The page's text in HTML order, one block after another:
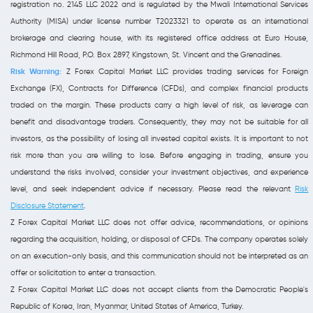
registration no. 2145 LLC 2022 and is regulated by the Mwali International Services
Authority (MISA) under license number T2023321 to operate as an international
brokerage and clearing house, with its registered office address at Euro House,
Richmond Hill Road, P.O. Box 2897, Kingstown, St. Vincent and the Grenadines.
Risk Warning: Z Forex Capital Market LLC provides trading services for Foreign
Exchange (FX), Contracts for Difference (CFDs), and complex financial products
traded on the margin. These products carry a high level of risk, as leverage can
benefit and disadvantage traders. Consequently, they may not be suitable for all
investors, as the possibility of losing all invested capital exists. It is important to not
risk more than you are willing to lose. Before engaging in trading, ensure you
understand the risks involved, consider your investment objectives, and experience
level, and seek independent advice if necessary. Please read the relevantRisk
Disclosure Statement.
Z Forex Capital Market LLC does not offer advice, recommendations, or opinions
regarding the acquisition, holding, or disposal of CFDs. The company operates solely
on an execution-only basis, and this communication should not be interpreted as an
offer or solicitation to enter a transaction.
Z Forex Capital Market LLC does not accept clients from the Democratic People's
Republic of Korea, Iran, Myanmar, United States of America, Turkey.